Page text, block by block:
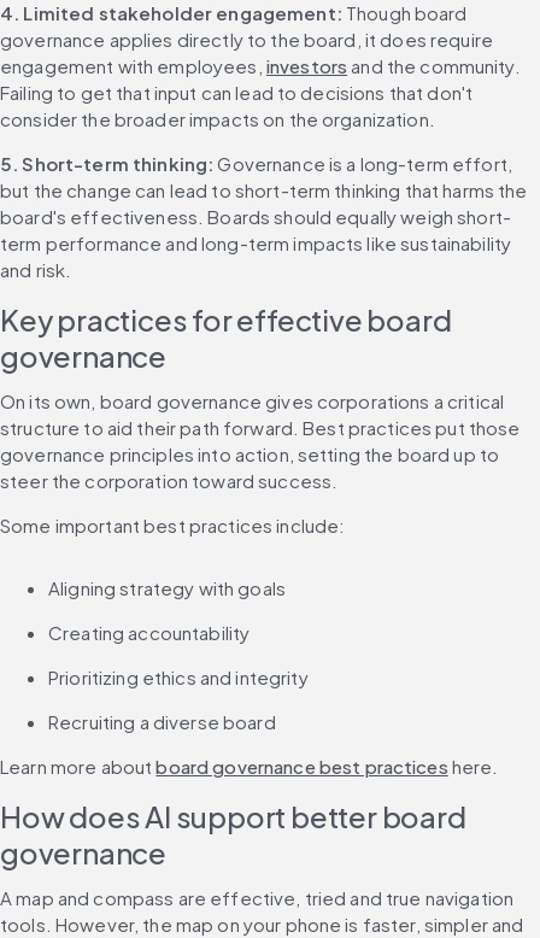
4. Limited stakeholder engagement: Though board
governance applies directly to the board, it does require
engagement with employees, investors and the community.
Failing to get that input can lead to decisions that don't
consider the broader impacts on the organization.
5. Short-term thinking: Governance is a long-term effort,
but the change can lead to short-term thinking that harms the
board's effectiveness. Boards should equally weigh short-
term performance and long-term impacts like sustainability
and risk.
Key practices for effective board
governance
On its own, board governance gives corporations a critical
structure to aid their path forward. Best practices put those
governance principles into action, setting the board up to
steer the corporation toward success.
Some important best practices include:
Aligning strategy with goals
Creating accountability
Prioritizing ethics and integrity
Recruiting a diverse board
Learn more about board governance best practices here.
How does AI support better board
governance
A map and compass are effective, tried and true navigation
tools. However, the map on your phone is faster, simpler and